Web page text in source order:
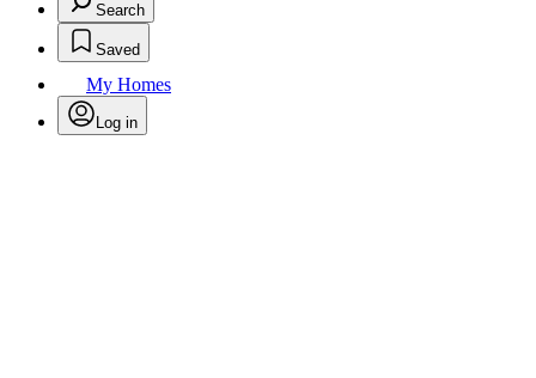
Search
Saved
My Homes
Log in